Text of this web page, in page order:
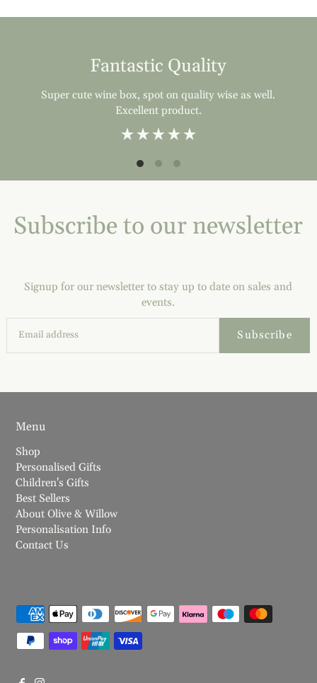
Fantastic Quality
Super cute wine box, spot on quality wise as well.
Excellent product.
Subscribe to our newsletter
Signup for our newsletter to stay up to date on sales and
events.
Subscribe
Menu
Shop
Personalised Gifts
Children's Gifts
Best Sellers
About Olive & Willow
Personalisation Info
Contact Us